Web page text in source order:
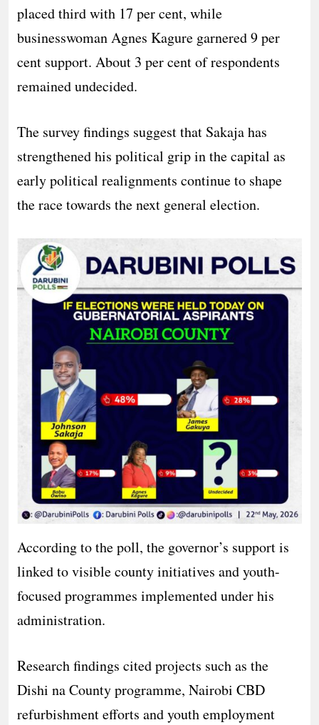
placed third with 17 per cent, while
businesswoman Agnes Kagure garnered 9 per
cent support. About 3 per cent of respondents
remained undecided.
The survey findings suggest that Sakaja has
strengthened his political grip in the capital as
early political realignments continue to shape
the race towards the next general election.
According to the poll, the governor’s support is
linked to visible county initiatives and youth-
focused programmes implemented under his
administration.
Research findings cited projects such as the
Dishi na County programme, Nairobi CBD
refurbishment efforts and youth employment